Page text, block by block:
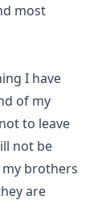
the Lincoln
by
by John
and
H. Lochman
most
I have
of my
to leave
not be
brothers
are